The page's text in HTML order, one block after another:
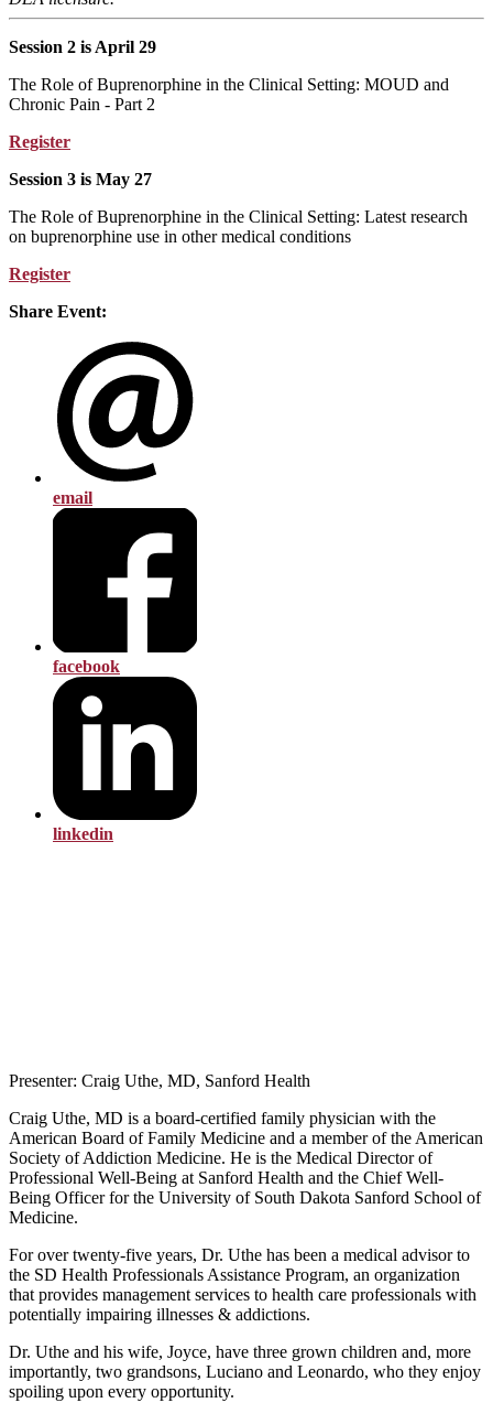
Session 2 is April 29
The Role of Buprenorphine in the Clinical Setting: MOUD and
Chronic Pain - Part 2
Register
Session 3 is May 27
The Role of Buprenorphine in the Clinical Setting: Latest research
on buprenorphine use in other medical conditions
Register
Share Event:
email
facebook
linkedin
Presenter: Craig Uthe, MD, Sanford Health
Craig Uthe, MD is a board-certified family physician with the
American Board of Family Medicine and a member of the American
Society of Addiction Medicine. He is the Medical Director of
Professional Well-Being at Sanford Health and the Chief Well-
Being Officer for the University of South Dakota Sanford School of
Medicine.
For over twenty-five years, Dr. Uthe has been a medical advisor to
the SD Health Professionals Assistance Program, an organization
that provides management services to health care professionals with
potentially impairing illnesses & addictions.
Dr. Uthe and his wife, Joyce, have three grown children and, more
importantly, two grandsons, Luciano and Leonardo, who they enjoy
spoiling upon every opportunity.